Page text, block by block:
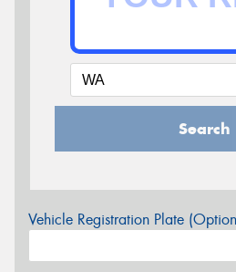
Search
Vehicle Registration Plate